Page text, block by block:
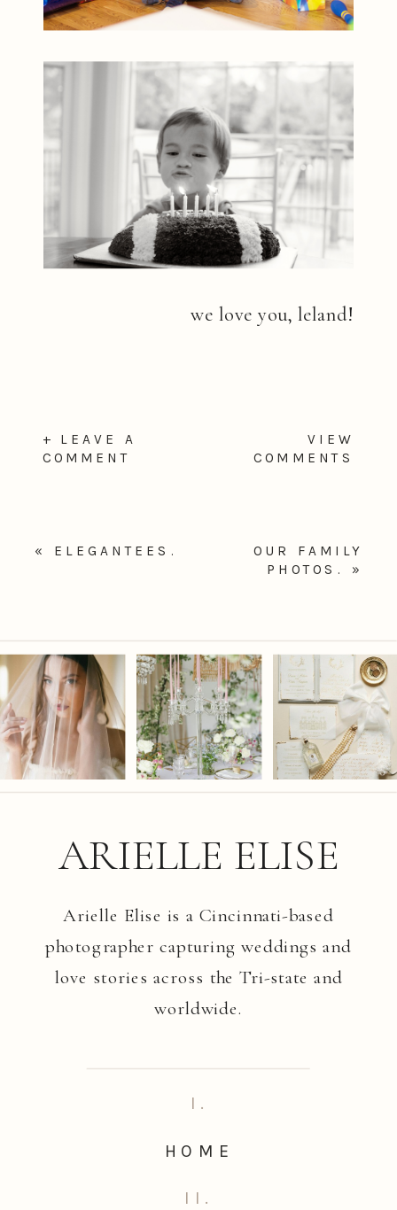
we love you, leland!
VIEW
COMMENTS
+ LEAVE A
COMMENT
OUR FAMILY
PHOTOS.
»
« ELEGANTEES.
Arielle Elise is a Cincinnati-based
photographer capturing weddings and
love stories across the Tri-state and
worldwide.
ARIELLE ELISE
II.
HOME
I.